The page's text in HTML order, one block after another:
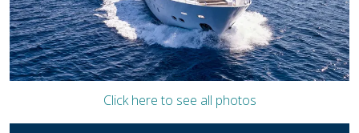
Click here to see all photos